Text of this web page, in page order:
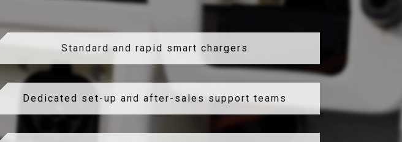
Standard and rapid smart chargers
Dedicated set-up and after-sales support teams